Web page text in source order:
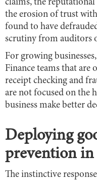
claims, the reputational
the erosion of trust
found to have
scrutiny from auditors
For growing
Finance teams that are
receipt checking and
are not focused on the
business make better
Deploying
prevention in
The instinctive